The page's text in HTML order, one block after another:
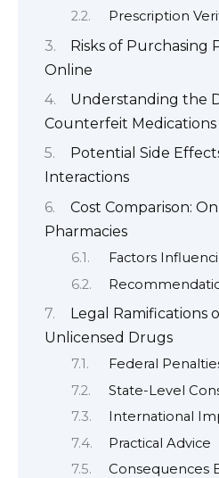
Prescription
Risks of Purchasing
Online
Understanding the
Counterfeit Medications
Potential Side
Interactions
Cost Comparison:
Pharmacies
Factors
Legal Ramifications
Unlicensed Drugs
Federal
State-Level
International
Practical Advice
Consequences